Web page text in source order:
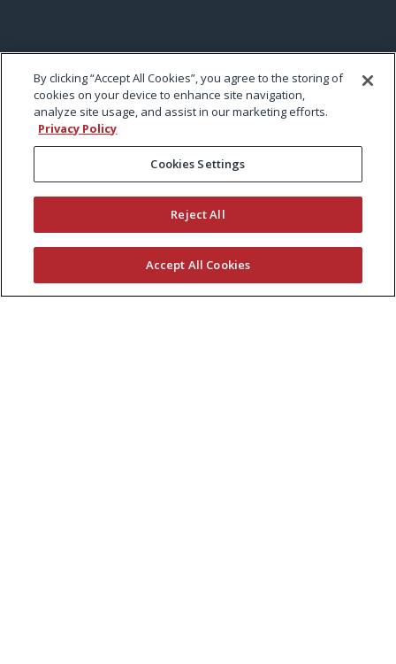
By clicking “Accept All Cookies”, you agree to the storing of
cookies on your device to enhance site navigation,
analyze site usage, and assist in our marketing efforts.
Privacy Policy
Cookies Settings
Reject All
Accept All Cookies